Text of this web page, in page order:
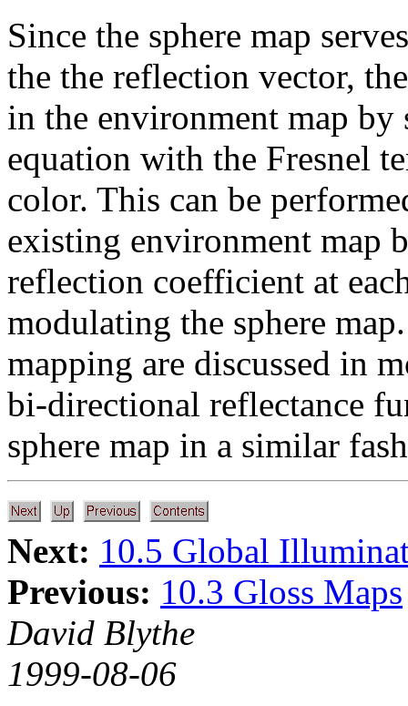
Since the sphere map
the the reflection vector,
in the environment map
equation with the Fresnel
color. This can be
existing environment map
reflection coefficient at
modulating the sphere
mapping are discussed in
bi-directional reflectance
sphere map in a similar
Next: 10.5 Global
Previous: 10.3 Gloss Maps
David Blythe
1999-08-06